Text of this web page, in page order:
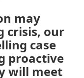
may
crisis, our
case
proactive
will meet